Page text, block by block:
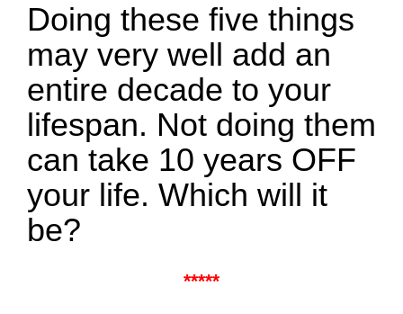
Doing these five things
may very well add an
entire decade to your
lifespan. Not doing them
can take 10 years OFF
your life. Which will it
be?
*****